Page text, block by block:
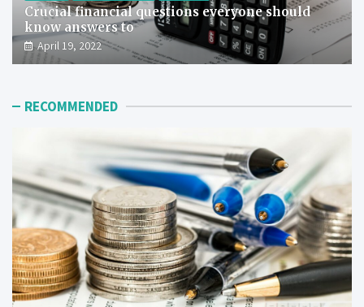
Crucial financial questions everyone should
know answers to
April 19, 2022
RECOMMENDED